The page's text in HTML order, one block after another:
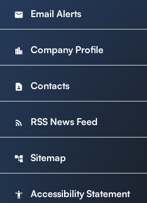
email Email Alerts
location_city Company Profile
contact_page Contacts
rss_feed RSS News Feed
account_tree Sitemap
accessibility Accessibility Statement